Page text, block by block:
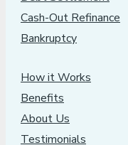
Cash-Out Refinance
Bankruptcy
How it Works
Benefits
About Us
Testimonials